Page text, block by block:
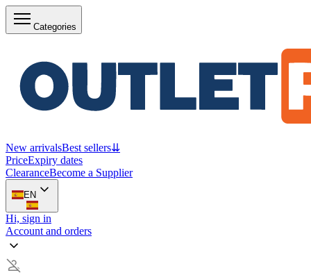
Categories
New arrivalsBest sellers⇊
PriceExpiry dates
ClearanceBecome a Supplier
EN
Hi, sign in
Account and orders